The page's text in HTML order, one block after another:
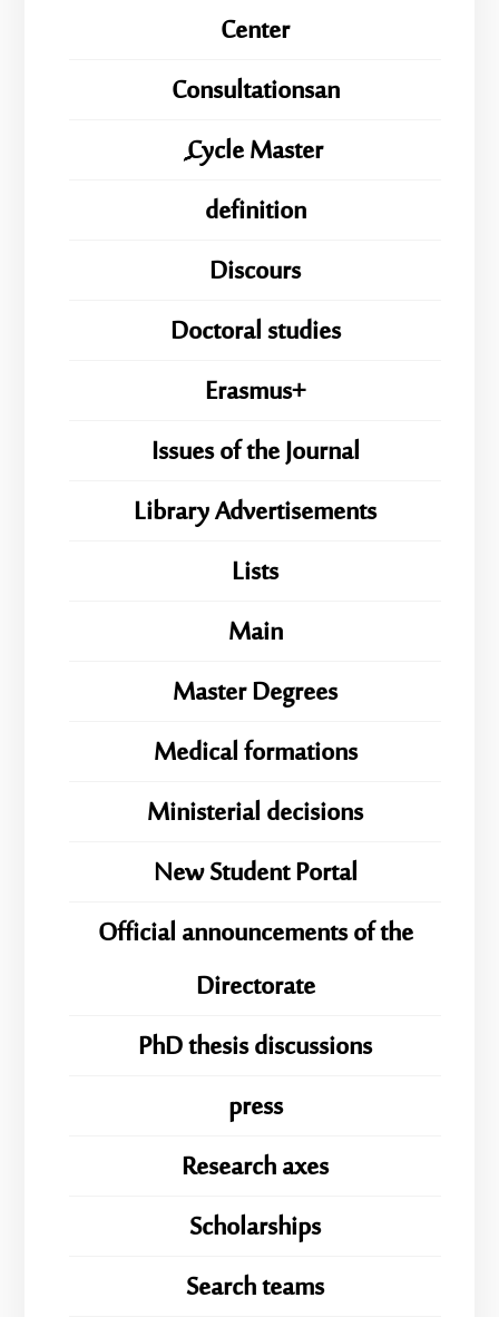
Center
Consultationsan
ِِِCycle Master
definition
Discours
Doctoral studies
Erasmus+
Issues of the Journal
Library Advertisements
Lists
Main
Master Degrees
Medical formations
Ministerial decisions
New Student Portal
Official announcements of the
Directorate
PhD thesis discussions
press
Research axes
Scholarships
Search teams